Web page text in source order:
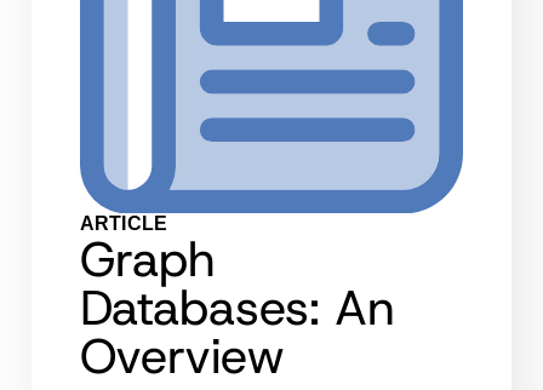
ARTICLE
Graph
Databases: An
Overview